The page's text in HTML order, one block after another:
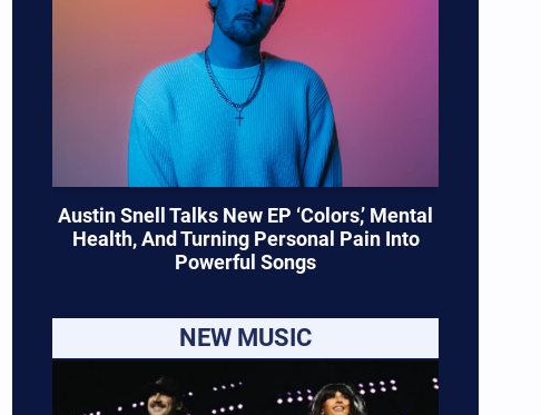
Austin Snell Talks New EP ‘Colors,’ Mental
Health, And Turning Personal Pain Into
Powerful Songs
NEW MUSIC